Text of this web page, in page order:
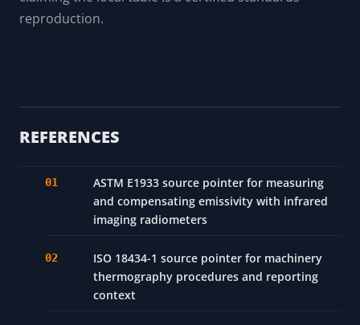
reproduction.
REFERENCES
ASTM E1933 source pointer for measuring
and compensating emissivity with infrared
imaging radiometers
ISO 18434-1 source pointer for machinery
thermography procedures and reporting
context